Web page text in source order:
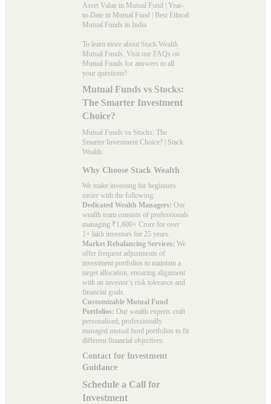
Asset Value in Mutual Fund
Year-
to-Date in Mutual Fund
Best Ethical
Mutual Funds in India
To learn more about Stack Wealth
Mutual Funds. Visit our FAQs on
Mutual Funds for answers to all
your questions!
Mutual Funds vs Stocks:
The Smarter Investment
Choice?
Mutual Funds vs Stocks: The
Smarter Investment Choice? | Stack
Wealth
Why Choose Stack Wealth
We make investing for beginners
easier with the following:
Dedicated Wealth Managers: Our
wealth team consists of professionals
managing ₹1,600+ Crore for over
1+ lakh investors for 25 years.
Market Rebalancing Services: We
offer frequent adjustments of
investment portfolios to maintain a
target allocation, ensuring alignment
with an investor’s risk tolerance and
financial goals.
Customizable Mutual Fund
Portfolios: Our wealth experts craft
personalised, professionally
managed mutual fund portfolios to fit
different financial objectives.
Contact for Investment
Guidance
Schedule a Call for
Investment